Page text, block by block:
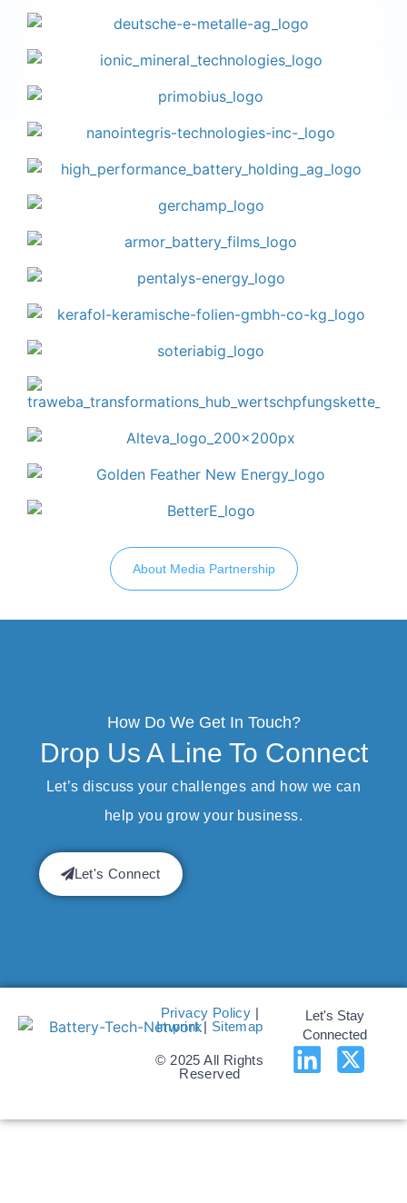
About Media Partnership
How Do We Get In Touch?
Drop Us A Line To Connect
Let’s discuss your challenges and how we can
help you grow your business.
Let's Connect
Privacy Policy |
Imprint| Sitemap
© 2025 All Rights
Reserved
Let's Stay
Connected